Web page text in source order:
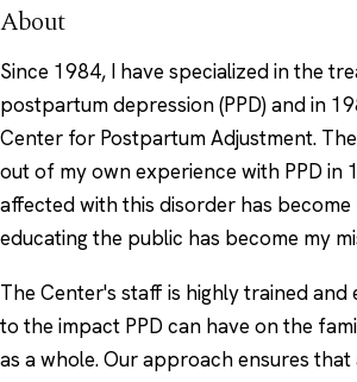
About
Since 1984, I have specialized in the
postpartum depression (PPD) and in
Center for Postpartum Adjustment.
out of my own experience with PPD in
affected with this disorder has become
educating the public has become my
The Center's staff is highly trained and
to the impact PPD can have on the
as a whole. Our approach ensures